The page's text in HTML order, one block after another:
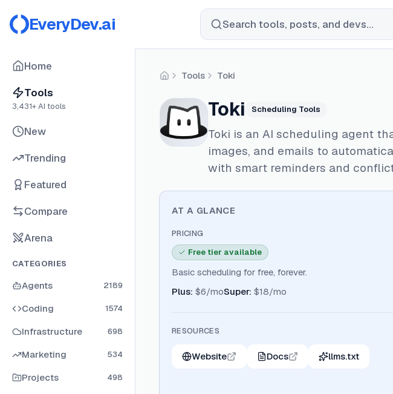
EveryDev.ai Search tools, posts, and devs...
Home
Tools
3,431+ AI tools
New
Trending
Featured
Compare
Arena
CATEGORIES
Agents 2189
Coding 1574
Infrastructure 698
Marketing 534
Projects 498
HomeTools Toki
Toki Scheduling Tools
Toki is an AI scheduling agent
images, and emails to
with smart reminders and
AT A GLANCE
PRICING
Free tier available
Basic scheduling for free, forever.
Plus: $6/moSuper: $18/mo
RESOURCES
Website Docs llms.txt